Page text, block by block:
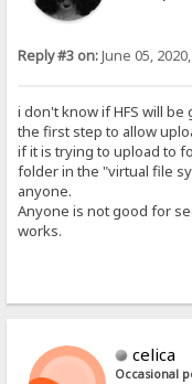
Reply #3 on:June 05,
i don't know if HFS will
the first step to allow
if it is trying to upload to
folder in the "virtual file
anyone.
Anyone is not good for
works.
celica
Occasional